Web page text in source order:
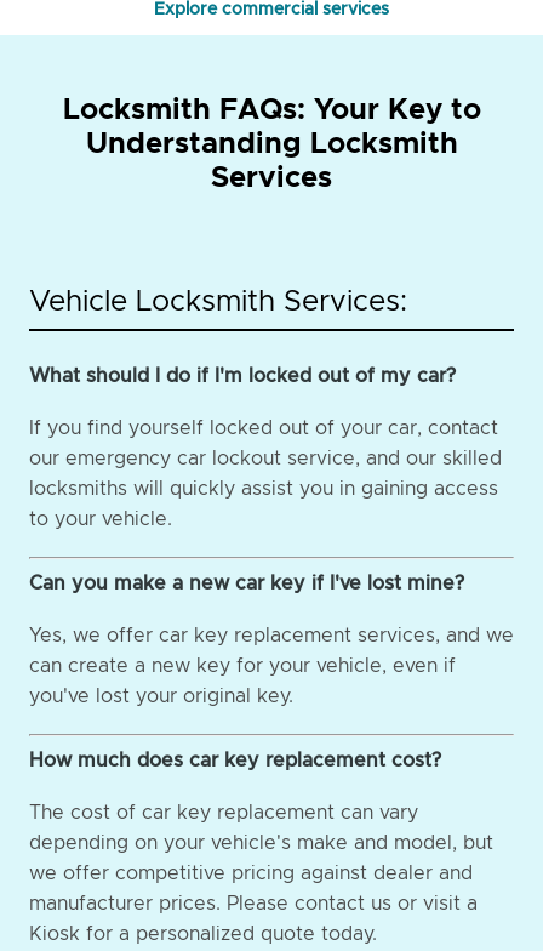
Explore commercial services
Locksmith FAQs: Your Key to
Understanding Locksmith
Services
Vehicle Locksmith Services:
What should I do if I'm locked out of my car?
If you find yourself locked out of your car, contact
our emergency car lockout service, and our skilled
locksmiths will quickly assist you in gaining access
to your vehicle.
Can you make a new car key if I've lost mine?
Yes, we offer car key replacement services, and we
can create a new key for your vehicle, even if
you've lost your original key.
How much does car key replacement cost?
The cost of car key replacement can vary
depending on your vehicle's make and model, but
we offer competitive pricing against dealer and
manufacturer prices. Please contact us or visit a
Kiosk for a personalized quote today.